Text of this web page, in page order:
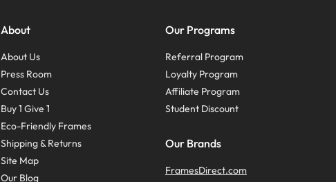
About
About Us
Press Room
Contact Us
Buy 1 Give 1
Eco-Friendly Frames
Shipping & Returns
Site Map
Our Blog
Our Programs
Referral Program
Loyalty Program
Affiliate Program
Student Discount
Our Brands
FramesDirect.com